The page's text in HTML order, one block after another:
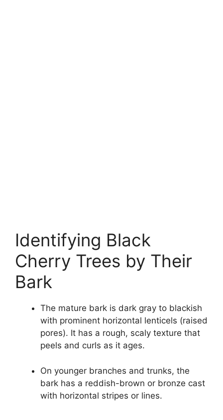
Identifying Black
Cherry Trees by Their
Bark
The mature bark is dark gray to blackish
with prominent horizontal lenticels (raised
pores). It has a rough, scaly texture that
peels and curls as it ages.
On younger branches and trunks, the
bark has a reddish-brown or bronze cast
with horizontal stripes or lines.